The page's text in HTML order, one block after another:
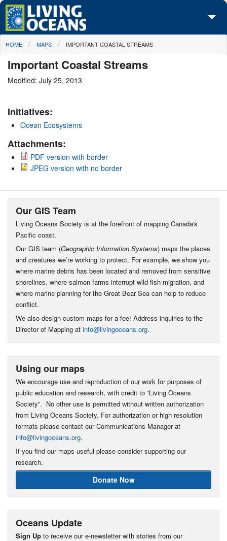
Skip to main content
About Us
Initiatives
Maps
You are here
HOME MAPS IMPORTANT COASTAL STREAMS
Important Coastal Streams
Modified: July 25, 2013
Initiatives:
Ocean Ecosystems
Attachments:
PDF version with border
JPEG version with no border
Our GIS Team
Living Oceans Society is at the forefront of mapping Canada's
Pacific coast.
Our GIS team (Geographic Information Systems) maps the places
and creatures we’re working to protect. For example, we show you
where marine debris has been located and removed from sensitive
shorelines, where salmon farms interrupt wild fish migration, and
where marine planning for the Great Bear Sea can help to reduce
conflict.
We also design custom maps for a fee! Address inquiries to the
Director of Mapping at info@livingoceans.org.
Using our maps
We encourage use and reproduction of our work for purposes of
public education and research, with credit to “Living Oceans
Society”. No other use is permitted without written authorization
from Living Oceans Society. For authorization or high resolution
formats please contact our Communications Manager at
info@livingoceans.org.
If you find our maps useful please consider supporting our
research.
Donate Now
Oceans Update
Sign Up to receive our e-newsletter with stories from our